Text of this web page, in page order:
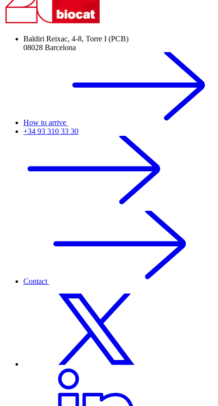
Baldiri Reixac, 4-8, Torre I (PCB)
08028 Barcelona
How to arrive
+34 93 310 33 30
Contact